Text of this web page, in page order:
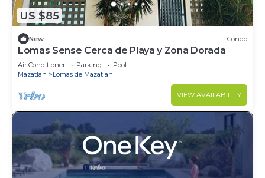
US $85
New Condo
Lomas Sense Cerca de Playa y Zona Dorada
Air Conditioner Parking
Pool
Mazatlan
Lomas de Mazatlan
VIEW AVAILABILITY